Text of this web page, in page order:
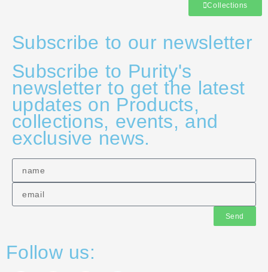
Collections
Subscribe to our newsletter
Subscribe to Purity's
newsletter to get the latest
updates on Products,
collections, events, and
exclusive news.
Send
Follow us: